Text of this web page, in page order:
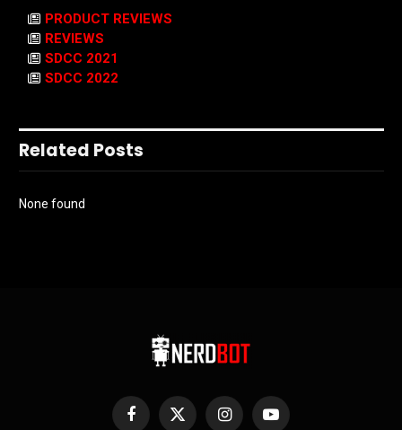
PRODUCT REVIEWS
REVIEWS
SDCC 2021
SDCC 2022
Related Posts
None found
Facebook
X InstagramYouTube